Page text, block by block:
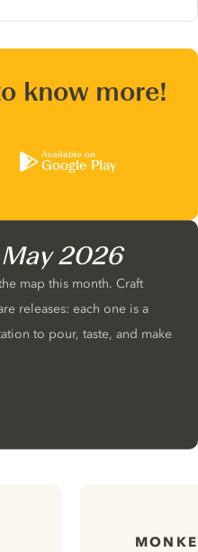
know more!
Available on
Google Play
May 2026
map this month. Craft
releases: each one is a
to pour, taste, and make